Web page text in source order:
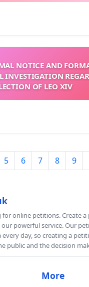
NOTICE AND
INVESTIGATION
OF LEO XIV
5 6 7 8 9
online petitions. Create a
powerful service. Our
day, so creating a
public and the decision
More